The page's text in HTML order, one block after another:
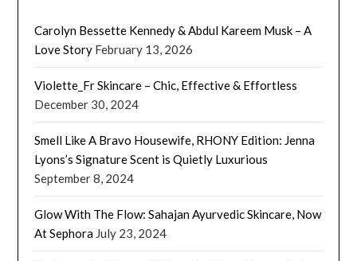
Carolyn Bessette Kennedy & Abdul Kareem Musk – A
Love Story February 13, 2026
Violette_Fr Skincare – Chic, Effective & Effortless
December 30, 2024
Smell Like A Bravo Housewife, RHONY Edition: Jenna
Lyons’s Signature Scent is Quietly Luxurious
September 8, 2024
Glow With The Flow: Sahajan Ayurvedic Skincare, Now
At Sephora July 23, 2024